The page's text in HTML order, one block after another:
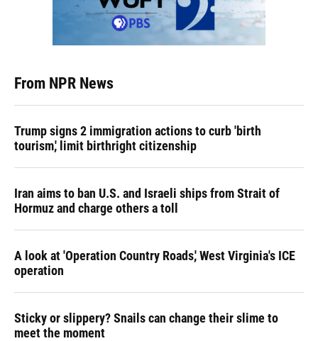
From NPR News
Trump signs 2 immigration actions to curb 'birth
tourism,' limit birthright citizenship
Iran aims to ban U.S. and Israeli ships from Strait of
Hormuz and charge others a toll
A look at 'Operation Country Roads,' West Virginia's ICE
operation
Sticky or slippery? Snails can change their slime to
meet the moment